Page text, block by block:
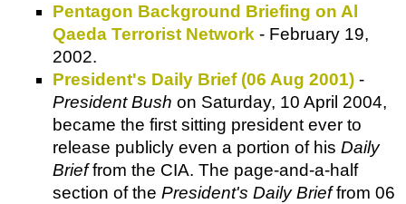
Pentagon Background Briefing on Al
Qaeda Terrorist Network - February 19,
2002.
President's Daily Brief (06 Aug 2001) -
President Bush on Saturday, 10 April 2004,
became the first sitting president ever to
release publicly even a portion of his Daily
Brieffrom the CIA. The page-and-a-half
section of the President's Daily Brieffrom 06